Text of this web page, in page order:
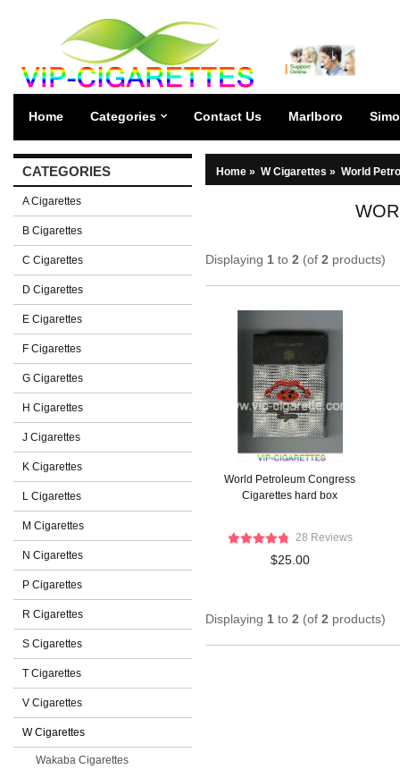
Home Categories Contact Us Marlboro
CATEGORIES
A Cigarettes
B Cigarettes
C Cigarettes
D Cigarettes
E Cigarettes
F Cigarettes
G Cigarettes
H Cigarettes
J Cigarettes
K Cigarettes
L Cigarettes
M Cigarettes
N Cigarettes
P Cigarettes
R Cigarettes
S Cigarettes
T Cigarettes
V Cigarettes
W Cigarettes
Wakaba Cigarettes
Home » W Cigarettes » World
Displaying 1 to 2 (of 2 products)
World Petroleum Congress
Cigarettes hard box
28 Reviews
$25.00
Displaying 1 to 2 (of 2 products)